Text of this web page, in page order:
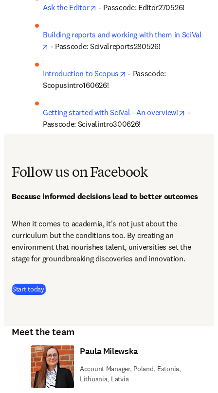
Ask the Editor opens in new tab/window
- Passcode: Editor270526!
Building reports and working with them in SciVal
opens in new tab/window
- Passcode: Scivalreports280526!
Introduction to Scopus opens in new tab/window
- Passcode:
Scopusintro160626!
Getting started with SciVal - An overview! opens in
-
Passcode: Scivalintro300626!
Follow us on Facebook
Because informed decisions lead to better outcomes
When it comes to academia, it's not just about the
curriculum but the conditions too. By creating an
environment that nourishes talent, universities set the
stage for groundbreaking discoveries and innovation.
Start today!(
Meet the team
Paula Milewska
Account Manager, Poland, Estonia,
Lithuania, Latvia